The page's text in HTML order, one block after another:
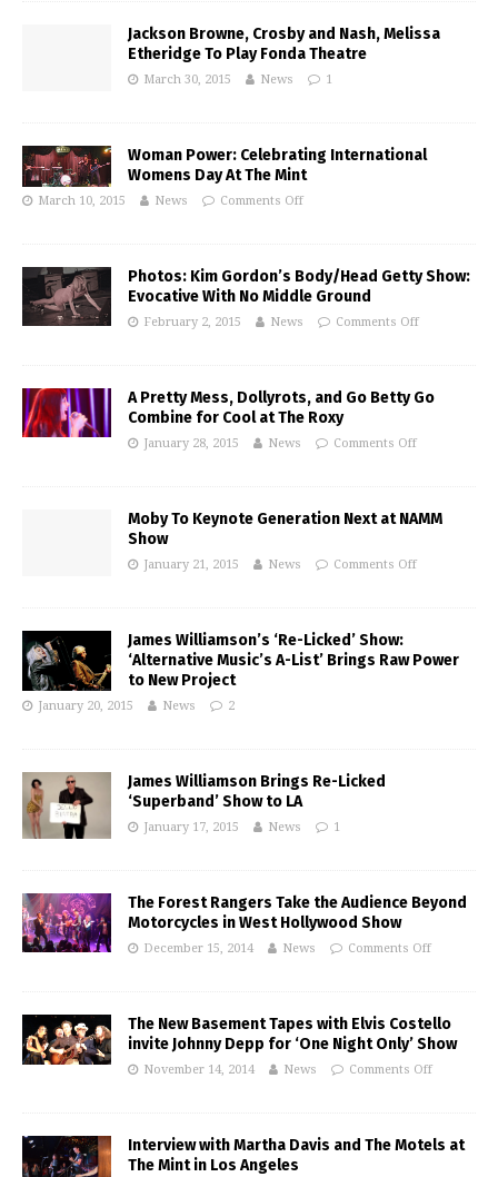
Jackson Browne, Crosby and Nash, Melissa
Etheridge To Play Fonda Theatre
March 30, 2015 News 1
Woman Power: Celebrating International
Womens Day At The Mint
March 10, 2015 News Comments Off
Photos: Kim Gordon’s Body/Head Getty Show:
Evocative With No Middle Ground
February 2, 2015 News Comments Off
A Pretty Mess, Dollyrots, and Go Betty Go
Combine for Cool at The Roxy
January 28, 2015 News Comments Off
Moby To Keynote Generation Next at NAMM
Show
January 21, 2015 News Comments Off
James Williamson’s ‘Re-Licked’ Show:
‘Alternative Music’s A-List’ Brings Raw Power
to New Project
January 20, 2015 News 2
James Williamson Brings Re-Licked
‘Superband’ Show to LA
January 17, 2015 News 1
The Forest Rangers Take the Audience Beyond
Motorcycles in West Hollywood Show
December 15, 2014 News Comments Off
The New Basement Tapes with Elvis Costello
invite Johnny Depp for ‘One Night Only’ Show
November 14, 2014 News Comments Off
Interview with Martha Davis and The Motels at
The Mint in Los Angeles